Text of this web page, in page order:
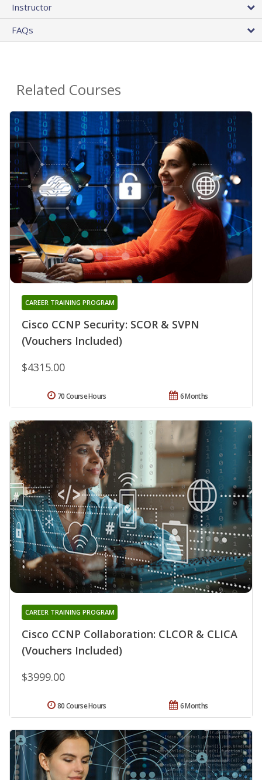
Instructor
FAQs
Related Courses
Cisco CCNP Security: SCOR & SVPN
(Vouchers Included)
CAREER TRAINING PROGRAM
$4315.00
6 Months
70 Course Hours
Cisco CCNP Collaboration: CLCOR & CLICA
(Vouchers Included)
CAREER TRAINING PROGRAM
$3999.00
6 Months
80 Course Hours